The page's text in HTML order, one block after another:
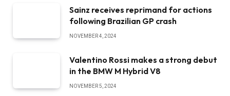
Sainz receives reprimand for actions
following Brazilian GP crash
NOVEMBER 4, 2024
Valentino Rossi makes a strong debut
in the BMW M Hybrid V8
NOVEMBER 5, 2024